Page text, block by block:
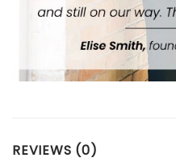
REVIEWS (0)